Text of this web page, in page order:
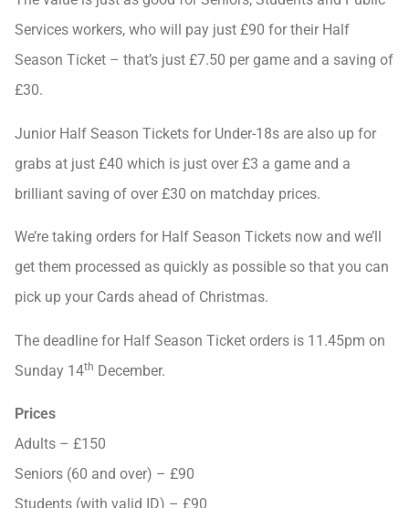
Services workers, who will pay just £90 for their Half
Season Ticket – that’s just £7.50 per game and a saving of
£30.
Junior Half Season Tickets for Under-18s are also up for
grabs at just £40 which is just over £3 a game and a
brilliant saving of over £30 on matchday prices.
We’re taking orders for Half Season Tickets now and we’ll
get them processed as quickly as possible so that you can
pick up your Cards ahead of Christmas.
The deadline for Half Season Ticket orders is 11.45pm on
Sunday 14th December.
Prices
Adults – £150
Seniors (60 and over) – £90
Students (with valid ID) – £90